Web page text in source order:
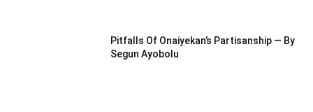
Pitfalls Of Onaiyekan’s Partisanship — By
Segun Ayobolu